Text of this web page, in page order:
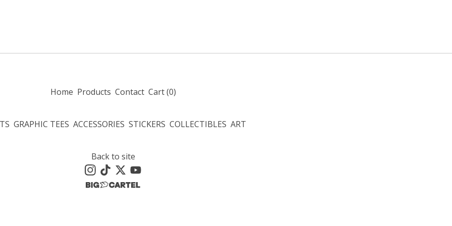
Home Products Contact Cart (0)
GRAPHIC TEES ACCESSORIES STICKERS COLLECTIBLES ART
Back to site